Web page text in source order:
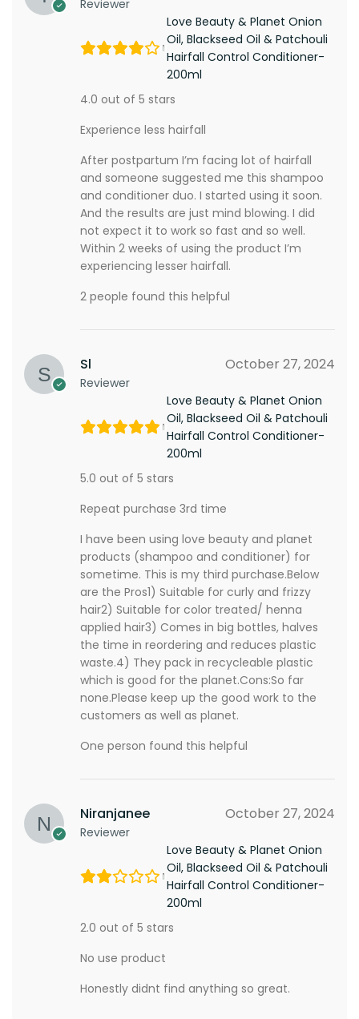
Reviewer
Love Beauty & Planet Onion
Oil, Blackseed Oil & Patchouli
Hairfall Control Conditioner-
200ml
4.0 out of 5 stars
Experience less hairfall
After postpartum I’m facing lot of hairfall
and someone suggested me this shampoo
and conditioner duo. I started using it soon.
And the results are just mind blowing. I did
not expect it to work so fast and so well.
Within 2 weeks of using the product I’m
experiencing lesser hairfall.
2 people found this helpful
Sl
Reviewer
October 27, 2024
Love Beauty & Planet Onion
Oil, Blackseed Oil & Patchouli
Hairfall Control Conditioner-
200ml
5.0 out of 5 stars
Repeat purchase 3rd time
I have been using love beauty and planet
products (shampoo and conditioner) for
sometime. This is my third purchase.Below
are the Pros1) Suitable for curly and frizzy
hair2) Suitable for color treated/ henna
applied hair3) Comes in big bottles, halves
the time in reordering and reduces plastic
waste.4) They pack in recycleable plastic
which is good for the planet.Cons:So far
none.Please keep up the good work to the
customers as well as planet.
One person found this helpful
Niranjanee
Reviewer
October 27, 2024
Love Beauty & Planet Onion
Oil, Blackseed Oil & Patchouli
Hairfall Control Conditioner-
200ml
2.0 out of 5 stars
No use product
Honestly didnt find anything so great.